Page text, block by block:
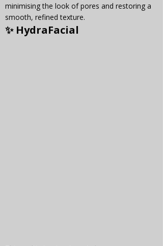
minimising the look of pores and restoring a
smooth, refined texture.
✨ HydraFacial